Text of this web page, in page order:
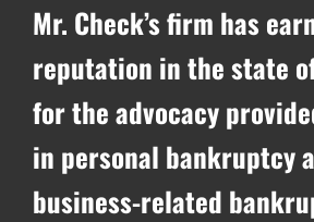
Mr. Check’s firm has
reputation in the state
for the advocacy
in personal bankruptcy
business-related